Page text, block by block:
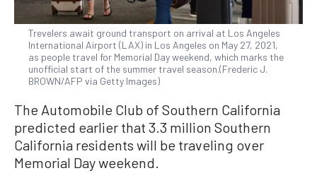
Trevelers await ground transport on arrival at Los Angeles
International Airport (LAX) in Los Angeles on May 27, 2021,
as people travel for Memorial Day weekend, which marks the
unofficial start of the summer travel season.(Frederic J.
BROWN/AFP via Getty Images)
The Automobile Club of Southern California
predicted earlier that 3.3 million Southern
California residents will be traveling over
Memorial Day weekend.